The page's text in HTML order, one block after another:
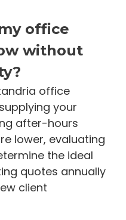
office
without
office
your
after-hours
lower, evaluating
the ideal
quotes annually
client